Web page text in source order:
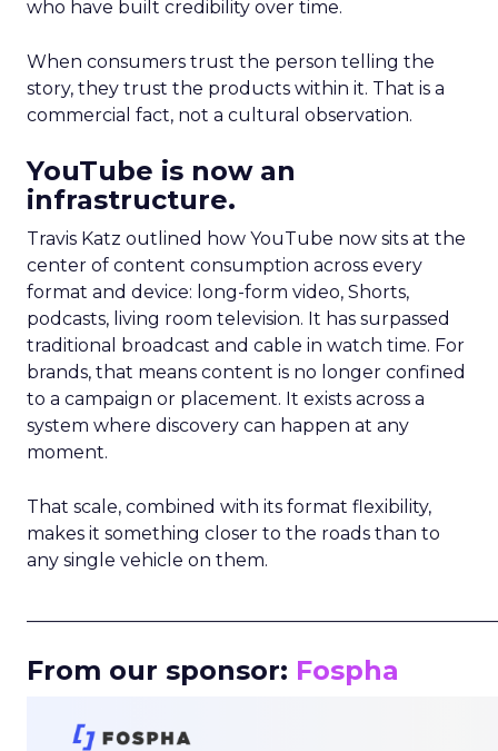
who have built credibility over time.
When consumers trust the person telling the
story, they trust the products within it. That is a
commercial fact, not a cultural observation.
YouTube is now an
infrastructure.
Travis Katz outlined how YouTube now sits at the
center of content consumption across every
format and device: long-form video, Shorts,
podcasts, living room television. It has surpassed
traditional broadcast and cable in watch time. For
brands, that means content is no longer confined
to a campaign or placement. It exists across a
system where discovery can happen at any
moment.
That scale, combined with its format flexibility,
makes it something closer to the roads than to
any single vehicle on them.
From our sponsor: Fospha